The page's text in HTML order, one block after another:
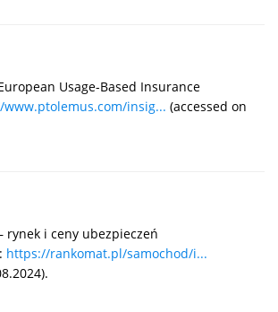
Usage-Based Insurance
insig... (accessed on
rynek i ceny ubezpieczeń
https://rankomat.pl/samochod/i...